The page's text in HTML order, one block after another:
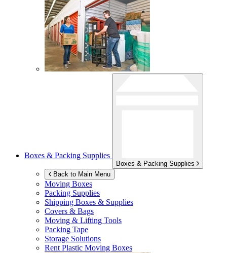
Boxes & Packing Supplies
Boxes & Packing Supplies
Back to Main Menu
Moving Boxes
Packing Supplies
Shipping Boxes & Supplies
Covers & Bags
Moving & Lifting Tools
Packing Tape
Storage Solutions
Rent Plastic Moving Boxes